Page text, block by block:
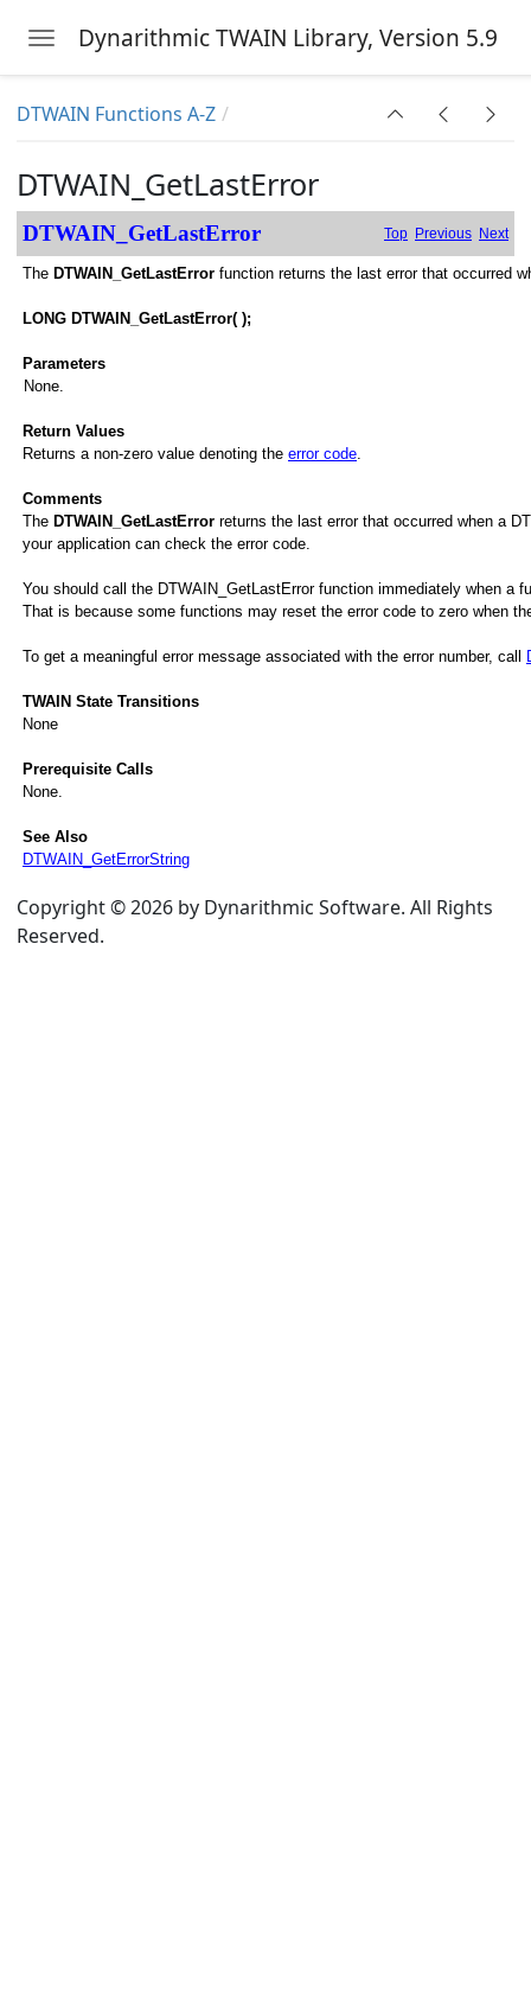
Toggle navigation
Dynarithmic TWAIN Library, Version 5.9
DTWAIN Functions A-Z
DTWAIN_GetLastError
DTWAIN_GetLastError Top Previous Next
The DTWAIN_GetLastError function returns the last error that occurred
LONG DTWAIN_GetLastError( );
Parameters
None.
Return Values
Returns a non-zero value denoting the error code.
Comments
The DTWAIN_GetLastError returns the last error that occurred when a
your application can check the error code.
You should call the DTWAIN_GetLastError function immediately when
That is because some functions may reset the error code to zero when
To get a meaningful error message associated with the error number, call
TWAIN State Transitions
None
Prerequisite Calls
None.
See Also
DTWAIN_GetErrorString
Copyright © 2026 by Dynarithmic Software. All Rights
Reserved.